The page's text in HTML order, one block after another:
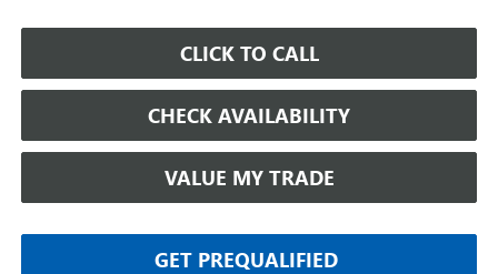
CLICK TO CALL
CHECK AVAILABILITY
VALUE MY TRADE
GET PREQUALIFIED